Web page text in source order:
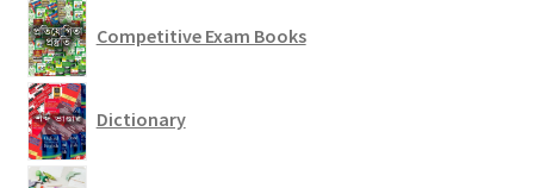
Competitive Exam Books
Dictionary